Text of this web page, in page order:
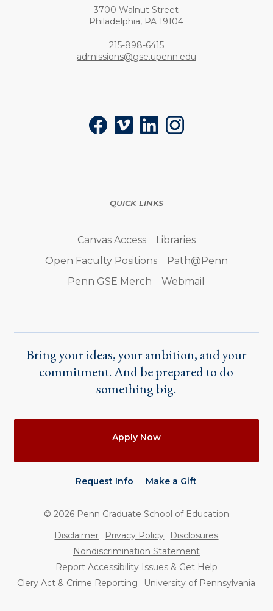
3700 Walnut Street
Philadelphia, PA 19104
Phone:
215-898-6415
admissions@gse.upenn.edu
FacebookVimeoLinkedInInstagram
QUICK LINKS
Canvas Access
Libraries
Open Faculty Positions
Path@Penn
Penn GSE Merch
Webmail
Bring your ideas, your ambition, and your
commitment. And be prepared to do
something big.
Apply Now
Request Info Make a Gift
© 2026 Penn Graduate School of Education
UtilityDisclaimer Privacy Policy
Disclosures
Nondiscrimination Statement
Report Accessibility Issues & Get Help
Clery Act & Crime Reporting
University of Pennsylvania